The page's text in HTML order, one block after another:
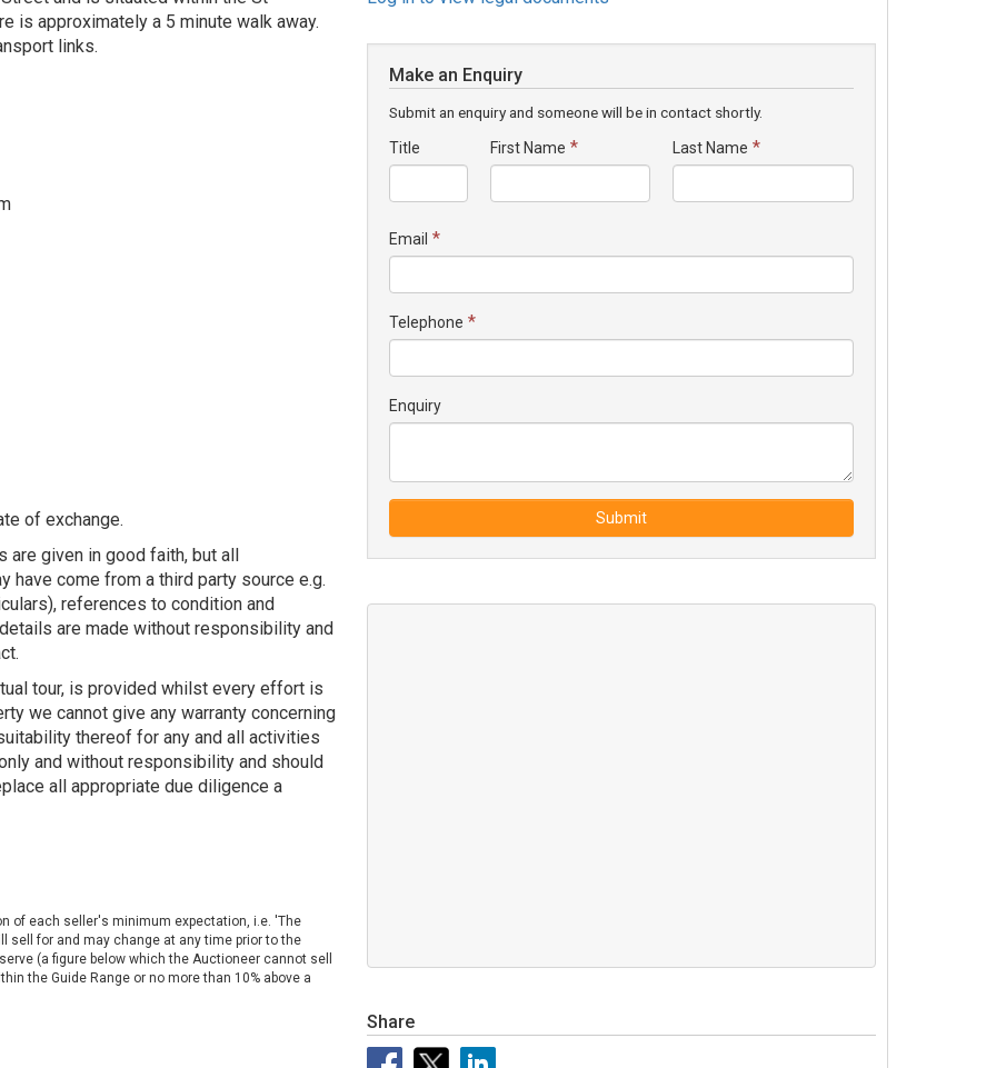
is approximately a 5 minute walk away.
links.
of exchange.
are given in good faith, but all
come from a third party source e.g.
references to condition and
are made without responsibility and
tour, is provided whilst every effort is
we cannot give any warranty concerning
thereof for any and all activities
and without responsibility and should
all appropriate due diligence a
of each seller's minimum expectation, i.e. 'The
sell for and may change at any time prior to the
(a figure below which the Auctioneer cannot sell
the Guide Range or no more than 10% above a
Make an Enquiry
Submit an enquiry and someone will be in contact shortly.
Title
First Name * Last Name *
Email *
Telephone *
Enquiry
Submit
Share